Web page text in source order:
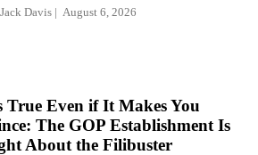
Jack Davis August 6, 2026
True Even if It Makes You
The GOP Establishment Is
About the Filibuster